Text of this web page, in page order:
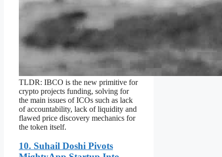
TLDR: IBCO is the new primitive for
crypto projects funding, solving for
the main issues of ICOs such as lack
of accountability, lack of liquidity and
flawed price discovery mechanics for
the token itself.
10. Suhail Doshi Pivots